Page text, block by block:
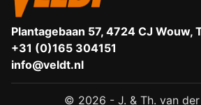
Plantagebaan 57, 4724 CJ Wouw,
+31 (0)165 304151
info@veldt.nl
© 2026 - J. & Th. van